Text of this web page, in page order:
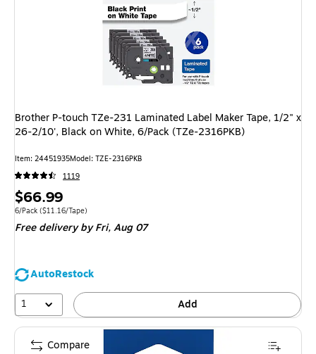
Brother P-touch TZe-231 Laminated Label Maker Tape, 1/2" x
26-2/10', Black on White, 6/Pack (TZe-2316PKB)
Item: 24451935Model: TZE-2316PKB
1119
Price
is
$66.99
Unit of measure 6/Pack Price per unit $11.16/Tape
6/Pack ($11.16/Tape)
Free deliveryby Fri, Aug 07
AutoRestock
1
Add
Compare